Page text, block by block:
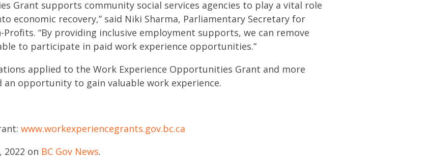
Grant supports community social services agencies to play a vital role
economic recovery,” said Niki Sharma, Parliamentary Secretary for
“By providing inclusive employment supports, we can remove
to participate in paid work experience opportunities.”
applied to the Work Experience Opportunities Grant and more
an opportunity to gain valuable work experience.
www.workexperiencegrants.gov.bc.ca
on BC Gov News.